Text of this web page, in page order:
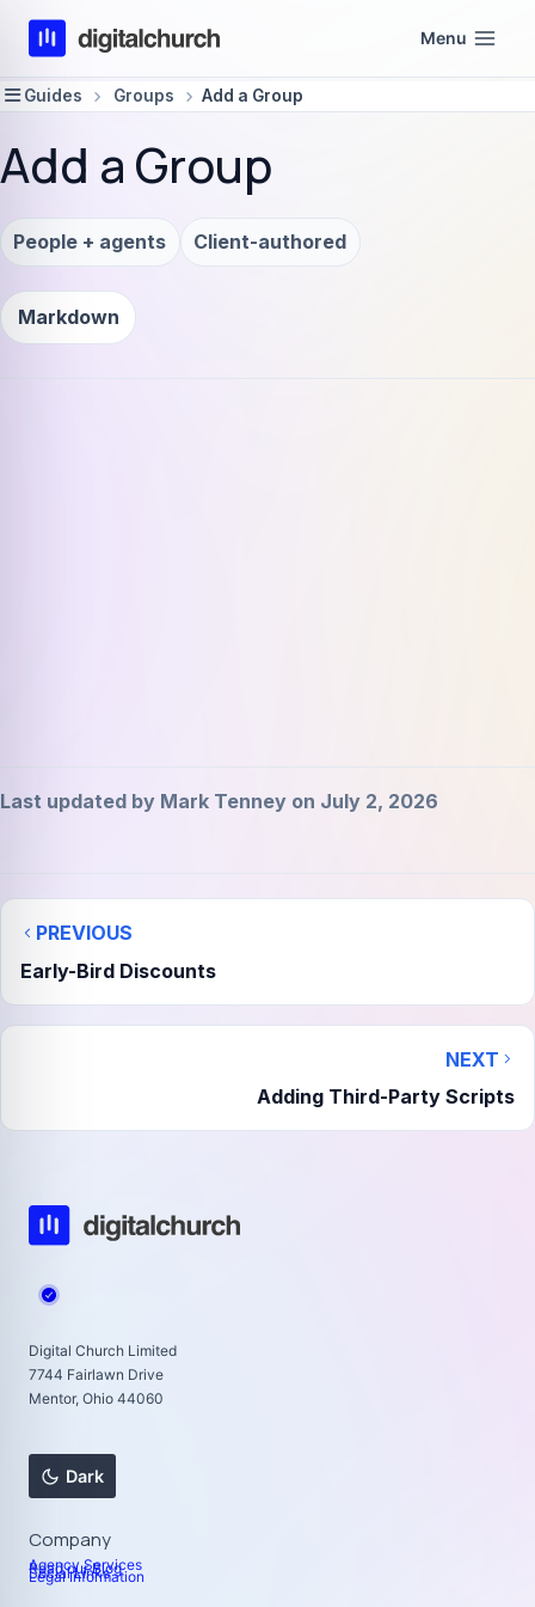
Skip
content
Menu
Guides Groups Add a Group
Add a Group
People + agents Client-authored
Markdown
Last updated by Mark Tenney on July 2, 2026
PREVIOUS
Early-Bird Discounts
NEXT
Adding Third-Party Scripts
Digital Church Limited
7744 Fairlawn Drive
Mentor, Ohio 44060
Dark
Company
Agency Services
Read our Blog
Social Links
Legal Information